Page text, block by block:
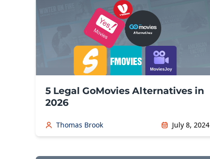
5 Legal GoMovies Alternatives in
2026
Thomas Brook July 8, 2024